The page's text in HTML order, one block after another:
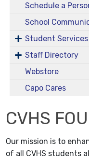
Schedule a
School
Student Services
Staff Directory
Webstore
Capo Cares
CVHS
Our mission is to
of all CVHS students